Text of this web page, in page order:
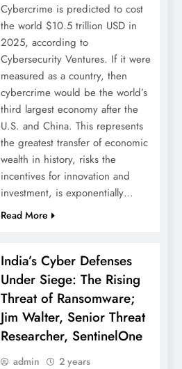
Cybercrime is predicted to cost
the world $10.5 trillion USD in
2025, according to
Cybersecurity Ventures. If it were
measured as a country, then
cybercrime would be the world’s
third largest economy after the
U.S. and China. This represents
the greatest transfer of economic
wealth in history, risks the
incentives for innovation and
investment, is exponentially…
Read More
India’s Cyber Defenses
Under Siege: The Rising
Threat of Ransomware;
Jim Walter, Senior Threat
Researcher, SentinelOne
admin
2 years